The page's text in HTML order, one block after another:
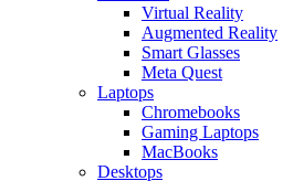
Virtual Reality
Augmented Reality
Smart Glasses
Meta Quest
Laptops
Chromebooks
Gaming Laptops
MacBooks
Desktops